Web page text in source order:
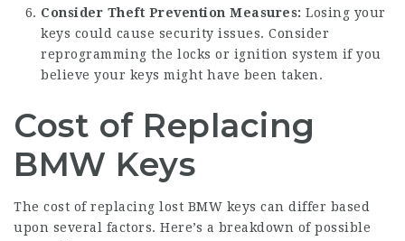
Consider Theft Prevention Measures: Losing your
keys could cause security issues. Consider
reprogramming the locks or ignition system if you
believe your keys might have been taken.
Cost of Replacing
BMW Keys
The cost of replacing lost BMW keys can differ based
upon several factors. Here’s a breakdown of possible